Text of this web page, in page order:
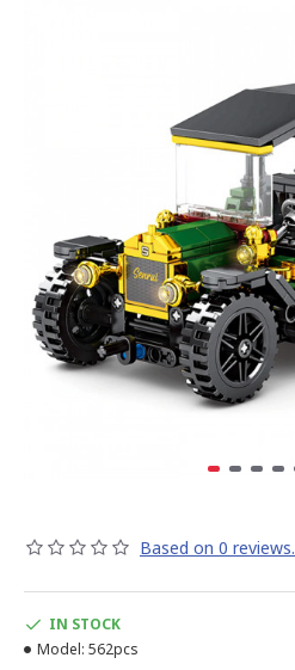
Based on 0 reviews.
IN STOCK
Model: 562pcs